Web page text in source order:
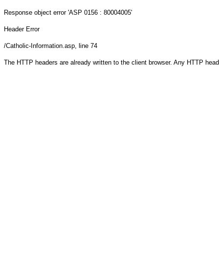
Response object error 'ASP 0156 : 80004005'
Header Error
/Catholic-Information.asp, line 74
The HTTP headers are already written to the client browser. Any HTTP